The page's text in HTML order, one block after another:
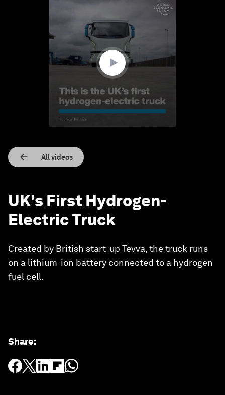
All videos
UK's First Hydrogen-
Electric Truck
Created by British start-up Tevva, the truck runs
on a lithium-ion battery connected to a hydrogen
fuel cell.
Share: